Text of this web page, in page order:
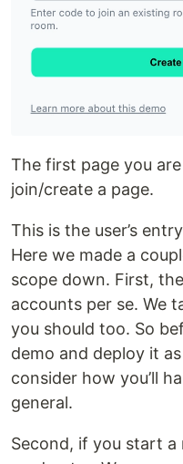
The first page you
join/create a page.
This is the user’s
Here we made a
scope down. First,
accounts per se. We
you should too. So
demo and deploy it
consider how you’ll
general.
Second, if you start a